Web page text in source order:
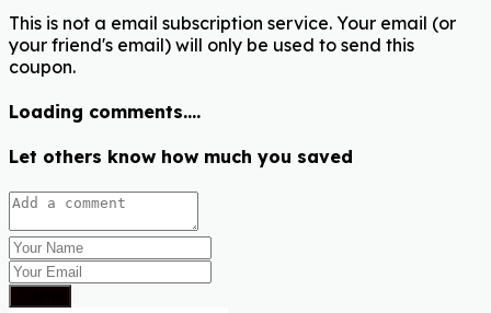
This is not a email subscription service. Your email (or
your friend's email) will only be used to send this
coupon.
Loading comments....
Let others know how much you saved